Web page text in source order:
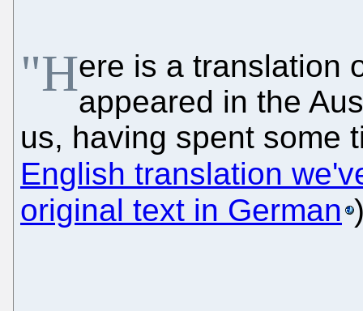
"Here is a translation
appeared in the
us, having spent some
English translation
original text in German